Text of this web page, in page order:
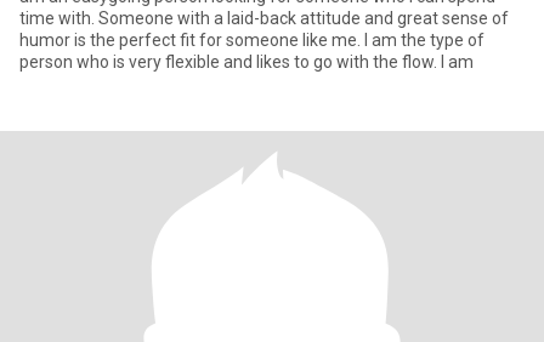
time with. Someone with a laid-back attitude and great sense of
humor is the perfect fit for someone like me. I am the type of
person who is very flexible and likes to go with the flow. I am